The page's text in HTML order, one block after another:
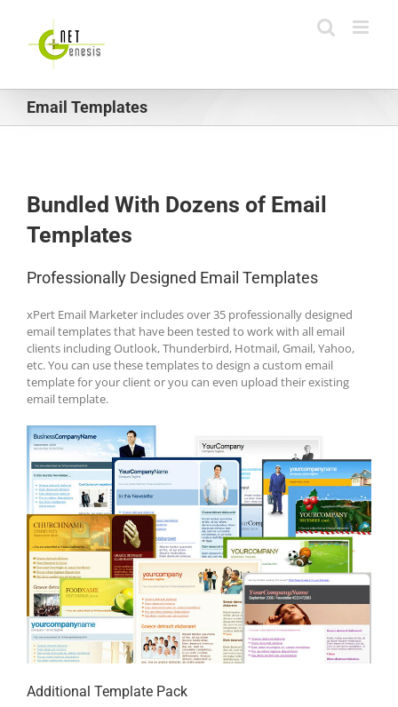
content
Email Templates
Bundled With Dozens of Email
Templates
Professionally Designed Email Templates
xPert Email Marketer includes over 35 professionally designed
email templates that have been tested to work with all email
clients including Outlook, Thunderbird, Hotmail, Gmail, Yahoo,
etc. You can use these templates to design a custom email
template for your client or you can even upload their existing
email template.
Additional Template Pack